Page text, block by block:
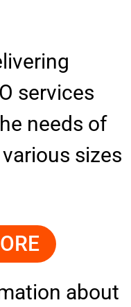
services
needs of
sizes
about